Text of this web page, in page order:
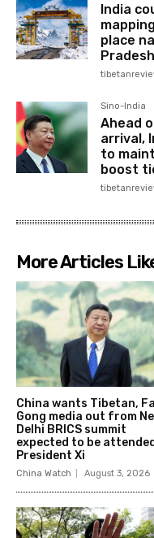
India
place
Pradesh
Sino-India
Ahead
arrival,
to
boost
More Articles
China wants Tibetan,
Gong media out from
Delhi BRICS summit
expected to be
President Xi
China Watch August 3, 2026